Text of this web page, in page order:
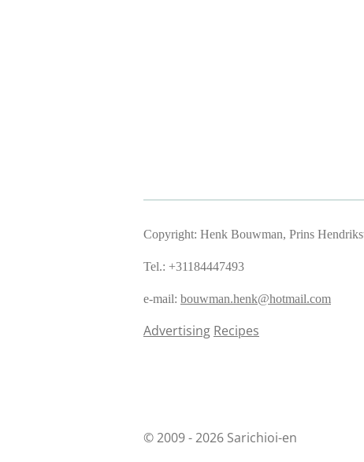
Copyright: Henk Bouwman, Prins
Tel.: +31184447493
e-mail: bouwman.henk@hotmail.com
Advertising Recipes
© 2009 - 2026 Sarichioi-en